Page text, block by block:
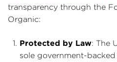
transparency through the
Organic:
Protected by Law: The
sole government-